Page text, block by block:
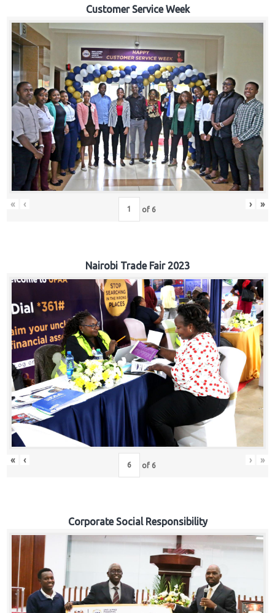
Customer Service Week
« ‹ of 6 › »
Nairobi Trade Fair 2023
« ‹ of 6 › »
Corporate Social Responsibility